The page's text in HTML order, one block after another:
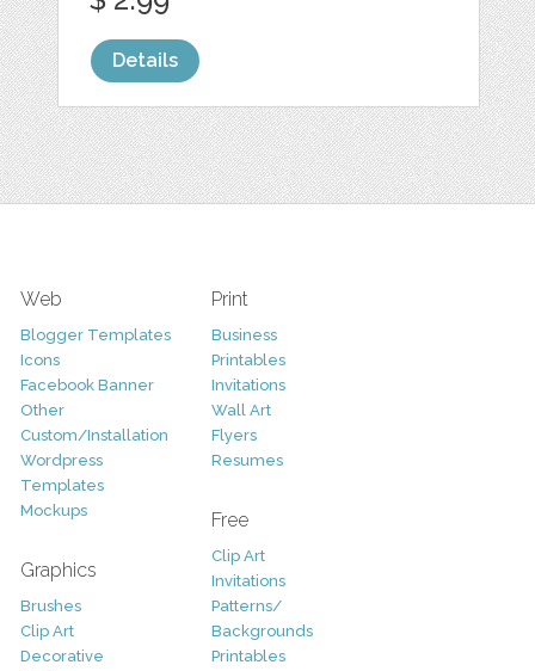
Details
Web
Blogger Templates
Icons
Facebook Banner
Other
Custom/Installation
Wordpress
Templates
Mockups
Graphics
Brushes
Clip Art
Decorative
Print
Business
Printables
Invitations
Wall Art
Flyers
Resumes
Free
Clip Art
Invitations
Patterns/
Backgrounds
Printables